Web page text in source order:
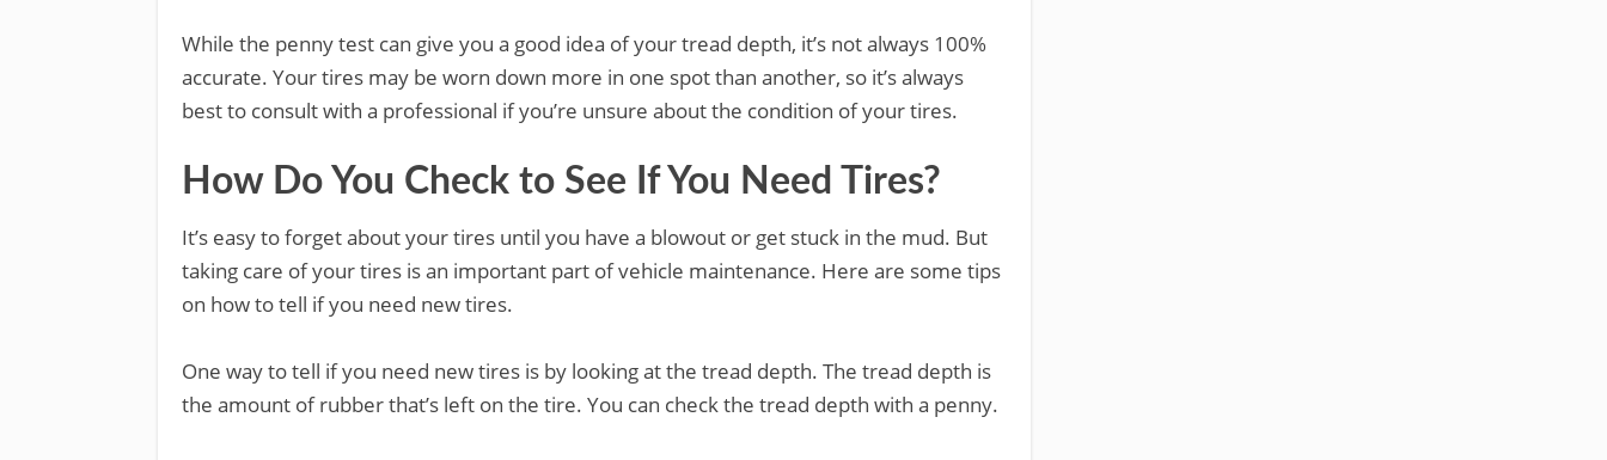
While the penny test can give you a good idea of your tread depth, it’s not always 100%
accurate. Your tires may be worn down more in one spot than another, so it’s always
best to consult with a professional if you’re unsure about the condition of your tires.
How Do You Check to See If You Need Tires?
It’s easy to forget about your tires until you have a blowout or get stuck in the mud. But
taking care of your tires is an important part of vehicle maintenance. Here are some tips
on how to tell if you need new tires.
One way to tell if you need new tires is by looking at the tread depth. The tread depth is
the amount of rubber that’s left on the tire. You can check the tread depth with a penny.